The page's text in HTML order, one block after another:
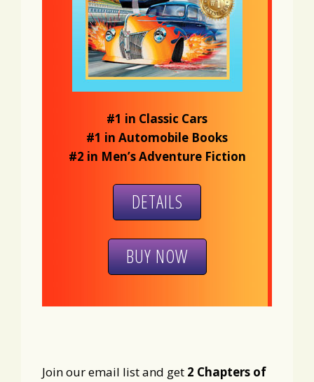
#1 in Classic Cars
#1 in Automobile Books
#2 in Men’s Adventure Fiction
DETAILS
BUY NOW
Join our email list and get 2 Chapters of